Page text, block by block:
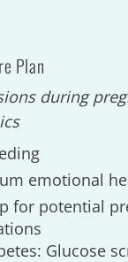
Plan
during
emotional
for potential
Glucose